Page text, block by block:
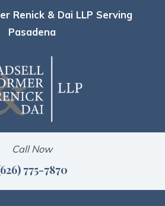
Renick & Dai LLP Serving
Pasadena
Call Now
775-7870